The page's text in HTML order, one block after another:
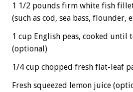
1 1/2 pounds firm white fish
(such as cod, sea bass, flounder,
1 cup English peas, cooked until
(optional)
1/4 cup chopped fresh flat-leaf
Fresh squeezed lemon juice